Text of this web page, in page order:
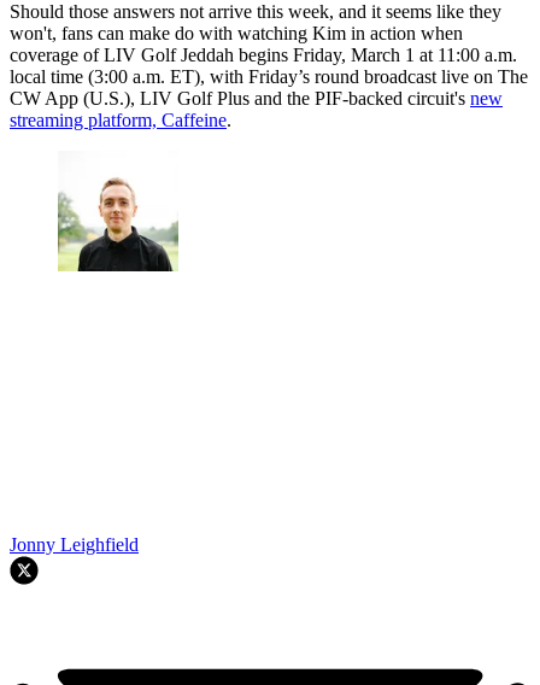
Should those answers not arrive this week, and it seems like they
won't, fans can make do with watching Kim in action when
coverage of LIV Golf Jeddah begins Friday, March 1 at 11:00 a.m.
local time (3:00 a.m. ET), with Friday’s round broadcast live on The
CW App (U.S.), LIV Golf Plus and the PIF-backed circuit's new
streaming platform, Caffeine.
Jonny Leighfield